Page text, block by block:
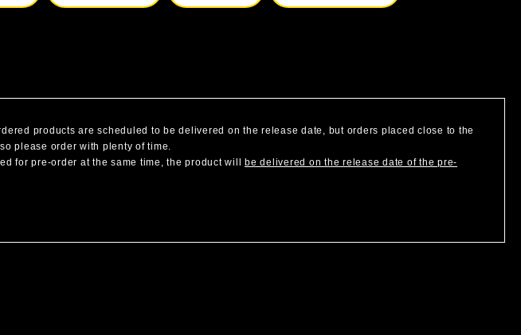
products are scheduled to be delivered on the release date, but orders placed close to the
please order with plenty of time.
for pre-order at the same time, the product will be delivered on the release date of the pre-